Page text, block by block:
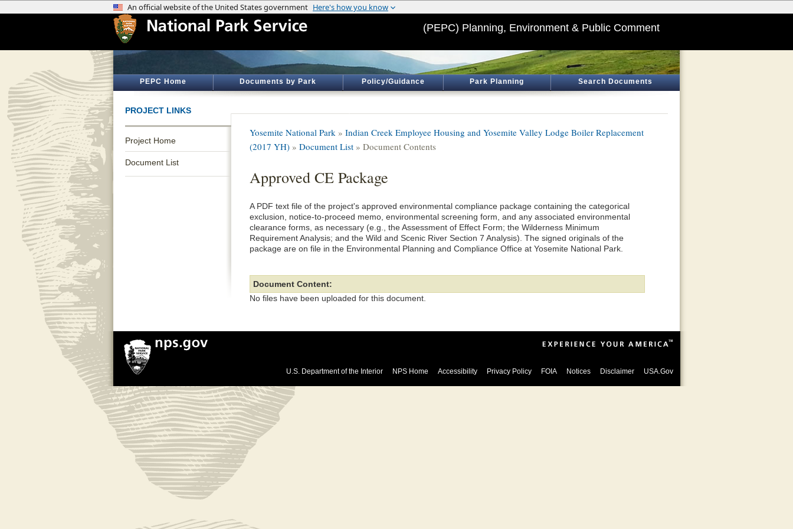
(PEPC) Planning, Environment & Public Comment
PEPC Home Documents by Park Policy/Guidance Park Planning Search Documents
PROJECT LINKS
Project Home
Document List
Yosemite National Park » Indian Creek Employee Housing and Yosemite Valley Lodge Boiler Replacement
(2017 YH) » Document List » Document Contents
Approved CE Package
A PDF text file of the project's approved environmental compliance package containing the categorical
exclusion, notice-to-proceed memo, environmental screening form, and any associated environmental
clearance forms, as necessary (e.g., the Assessment of Effect Form; the Wilderness Minimum
Requirement Analysis; and the Wild and Scenic River Section 7 Analysis). The signed originals of the
package are on file in the Environmental Planning and Compliance Office at Yosemite National Park.
Document Content:
No files have been uploaded for this document.
U.S. Department of the Interior NPS Home Accessibility Privacy Policy FOIA Notices Disclaimer USA.Gov